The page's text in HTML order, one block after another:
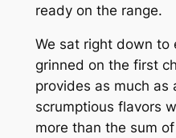
ready on the range.
We sat right down to
grinned on the first
provides as much as
scrumptious flavors
more than the sum